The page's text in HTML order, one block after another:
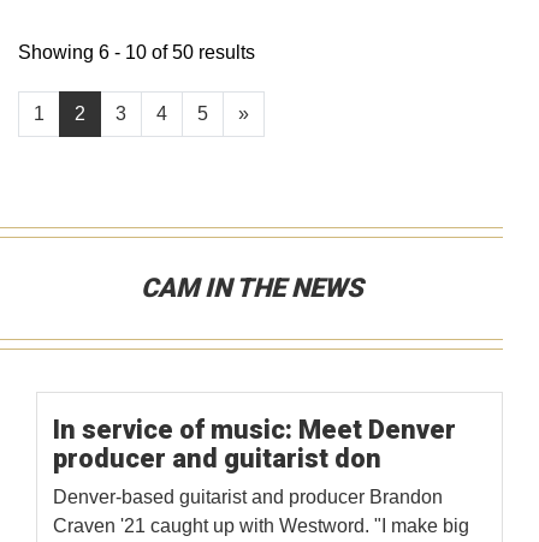
1 2 3 4 5 »
Showing 6 - 10 of 50 results
CAM IN THE NEWS
In service of music: Meet Denver
producer and guitarist don
Denver-based guitarist and producer Brandon
Craven '21 caught up with Westword. "I make big